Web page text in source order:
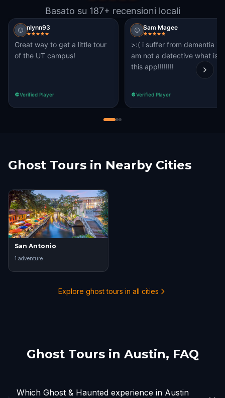
Basato su 187+ recensioni locali
nlynn93
Great way to get a little tour
of the UT campus!
Verified Player
Sam Magee
>:( i suffer from dementia i
am not a detective what is
this app!!!!!!!!
Verified Player
Ghost Tours in Nearby Cities
San Antonio
1 adventure
Explore ghost tours in all cities
Ghost Tours in Austin, FAQ
Which Ghost & Haunted experience in Austin